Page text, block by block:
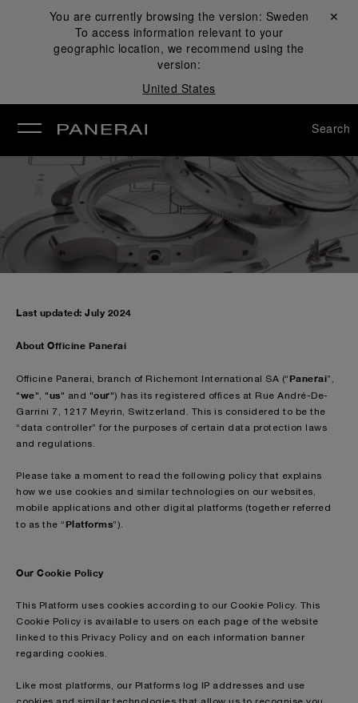
You are currently browsing the version: Sweden
To access information relevant to your
geographic location, we recommend using the
version:
United States
Close ✕
Search
Last updated: July 2024
About Officine Panerai
Officine Panerai, branch of Richemont International SA (“ Panerai”,
"we", "us" and "our") has its registered offices at Rue André-De-
Garrini 7, 1217 Meyrin, Switzerland. This is considered to be the
“data controller” for the purposes of certain data protection laws
and regulations.
Please take a moment to read the following policy that explains
how we use cookies and similar technologies on our websites,
mobile applications and other digital platforms (together referred
to as the “ Platforms”).
Our Cookie Policy
This Platform uses cookies according to our Cookie Policy. This
Cookie Policy is available to users on each page of the website
linked to this Privacy Policy and on each information banner
regarding cookies.
Like most platforms, our Platforms log IP addresses and use